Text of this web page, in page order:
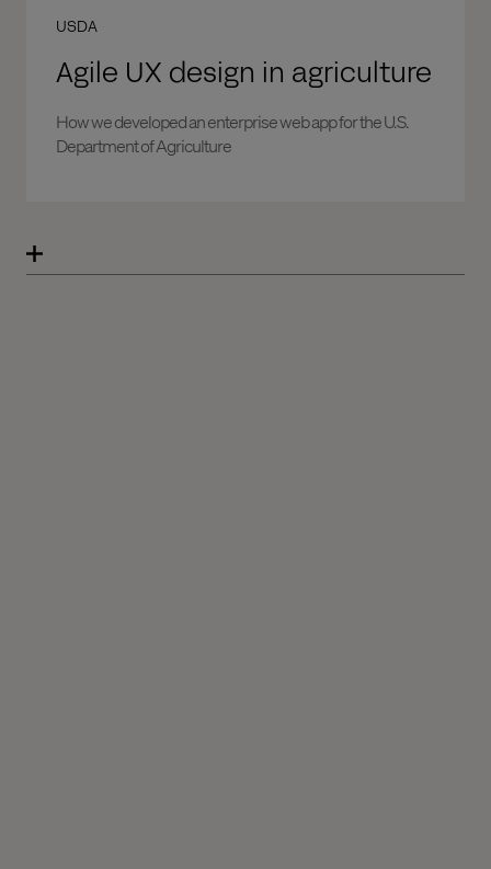
USDA
Agile UX design in agriculture
How we developed an enterprise web app for the U.S.
Department of Agriculture